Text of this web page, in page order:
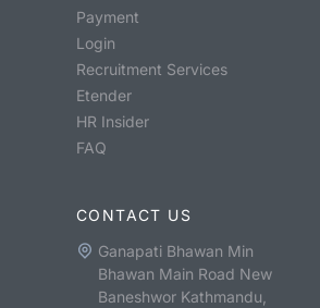
Payment
Login
Recruitment Services
Etender
HR Insider
FAQ
CONTACT US
Ganapati Bhawan Min
Bhawan Main Road New
Baneshwor Kathmandu,